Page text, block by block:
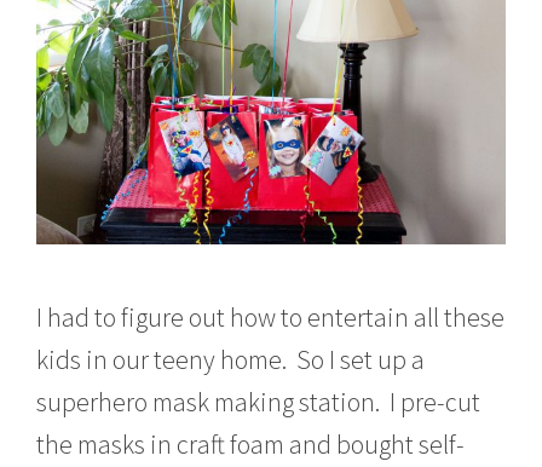
I had to figure out how to entertain all these
kids in our teeny home. So I set up a
superhero mask making station. I pre-cut
the masks in craft foam and bought self-